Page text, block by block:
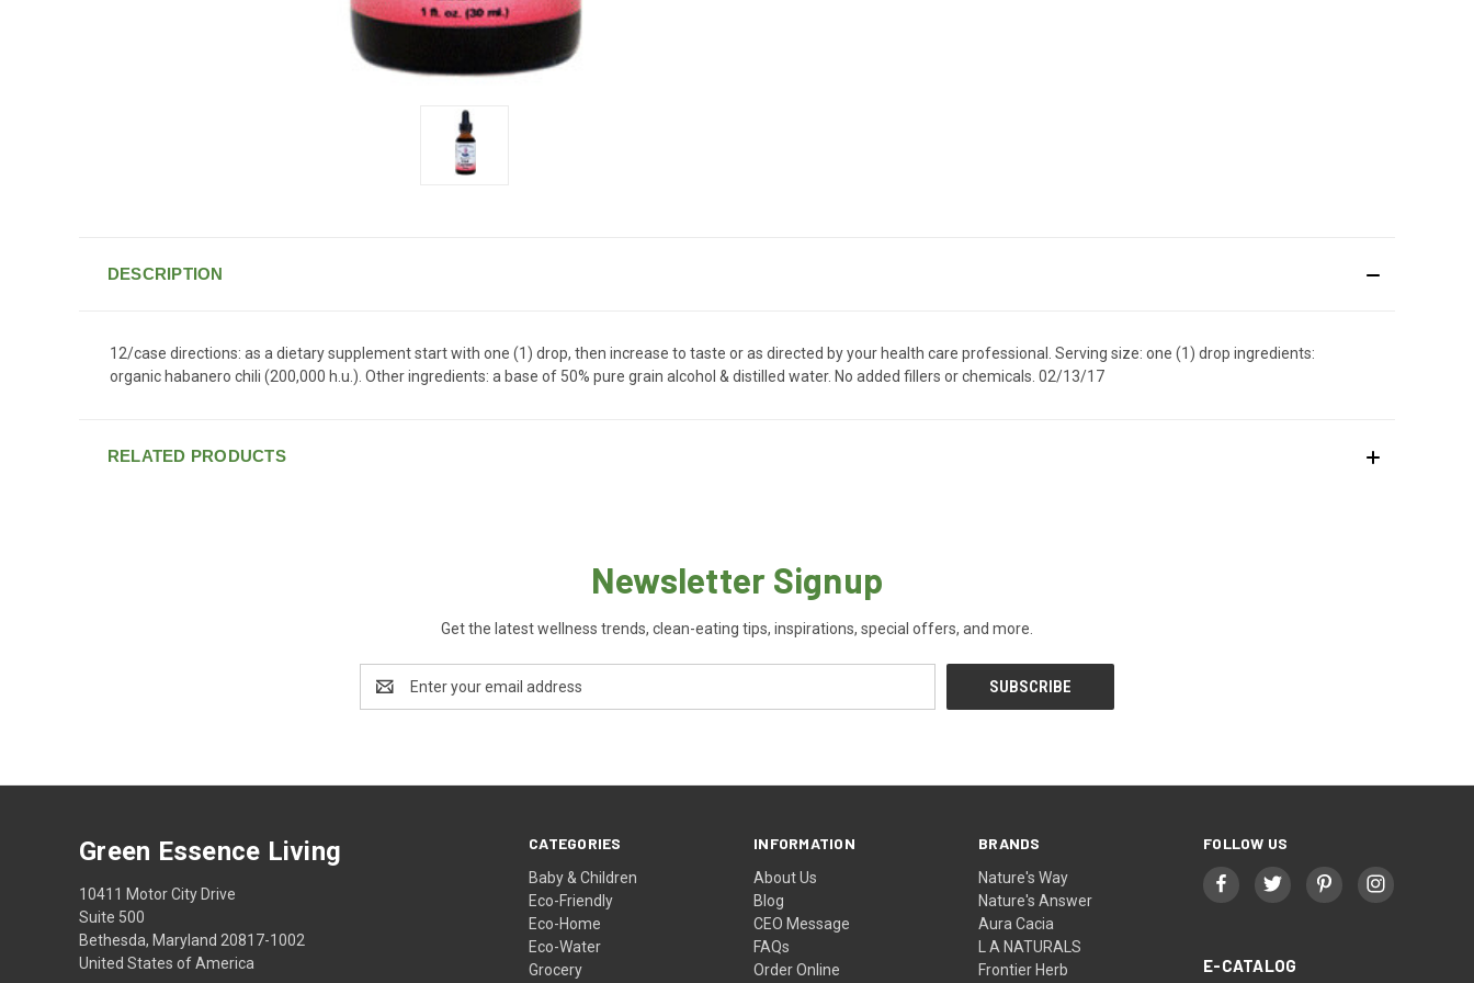
DESCRIPTION
12/case directions: as a dietary supplement start with one (1) drop, then increase to taste or as directed by your health care professional. Serving size: one (1) drop ingredients:
organic habanero chili (200,000 h.u.). Other ingredients: a base of 50% pure grain alcohol & distilled water. No added fillers or chemicals. 02/13/17
RELATED PRODUCTS
Newsletter Signup
Get the latest wellness trends, clean-eating tips, inspirations, special offers, and more.
Address
CATEGORIES
Baby & Children
Eco-Friendly
Eco-Home
Eco-Water
Grocery
INFORMATION
About Us
Blog
CEO Message
FAQs
Order Online
BRANDS
Nature's Way
Nature's Answer
Aura Cacia
L A NATURALS
Frontier Herb
FOLLOW US
E-CATALOG
Green Essence Living
10411 Motor City Drive
Suite 500
Bethesda, Maryland 20817-1002
United States of America